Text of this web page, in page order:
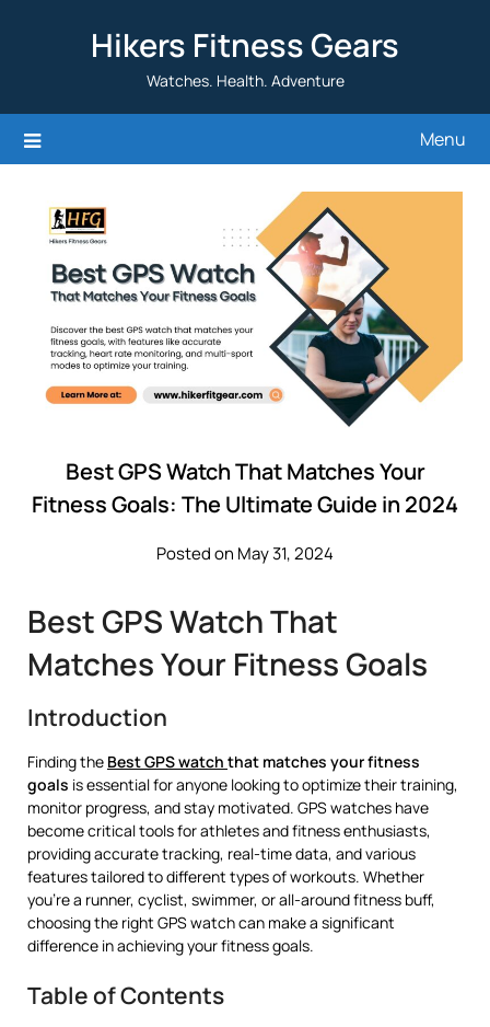
Hikers Fitness Gears
Watches. Health. Adventure
Menu
Best GPS Watch That Matches Your
Fitness Goals: The Ultimate Guide in 2024
Posted on May 31, 2024
Best GPS Watch That
Matches Your Fitness Goals
Introduction
Finding the Best GPS watch that matches your fitness
goals is essential for anyone looking to optimize their training,
monitor progress, and stay motivated. GPS watches have
become critical tools for athletes and fitness enthusiasts,
providing accurate tracking, real-time data, and various
features tailored to different types of workouts. Whether
you’re a runner, cyclist, swimmer, or all-around fitness buff,
choosing the right GPS watch can make a significant
difference in achieving your fitness goals.
Table of Contents